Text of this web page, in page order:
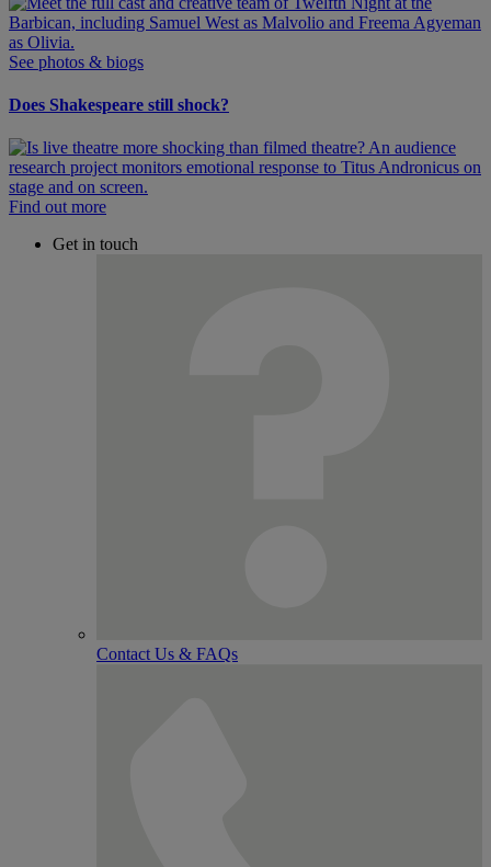
See photos & biogs
Does Shakespeare still shock?
Find out more
Get in touch
Contact Us & FAQs